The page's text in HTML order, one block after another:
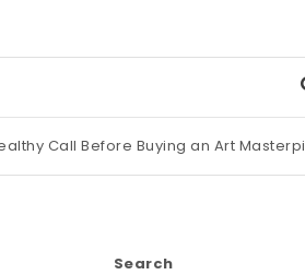
Call Before Buying an Art Masterpiece
Search